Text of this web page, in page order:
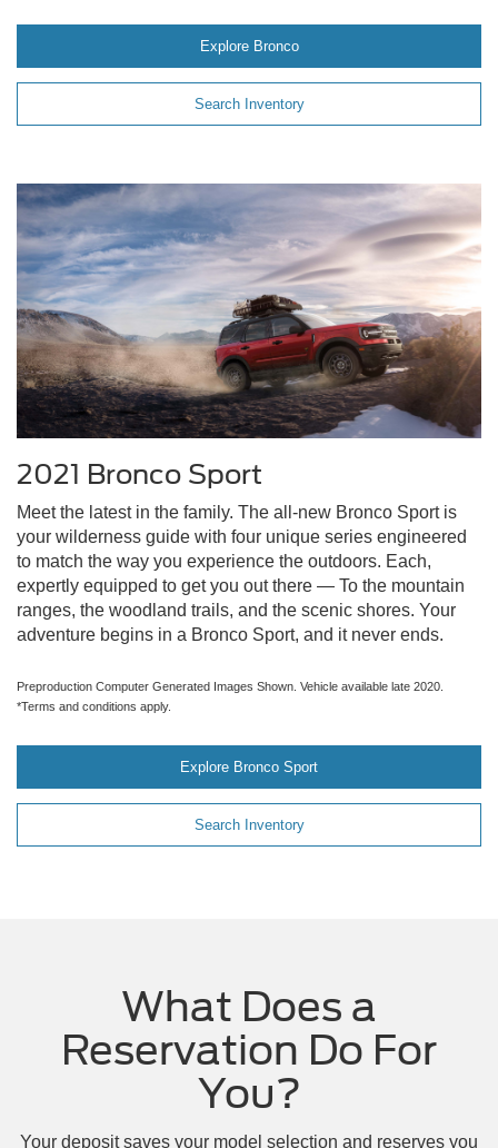
Explore Bronco
Search Inventory
2021 Bronco Sport
Meet the latest in the family. The all-new Bronco Sport is
your wilderness guide with four unique series engineered
to match the way you experience the outdoors. Each,
expertly equipped to get you out there — To the mountain
ranges, the woodland trails, and the scenic shores. Your
adventure begins in a Bronco Sport, and it never ends.
Preproduction Computer Generated Images Shown. Vehicle available late 2020.
*Terms and conditions apply.
Explore Bronco Sport
Search Inventory
What Does a
Reservation Do For
You?
Your deposit saves your model selection and reserves you